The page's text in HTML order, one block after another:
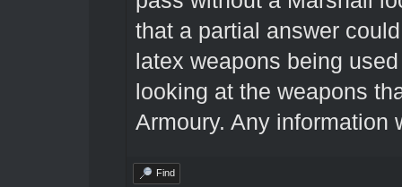
that a partial answer
latex weapons being
looking at the weapons
Armoury. Any information
Find